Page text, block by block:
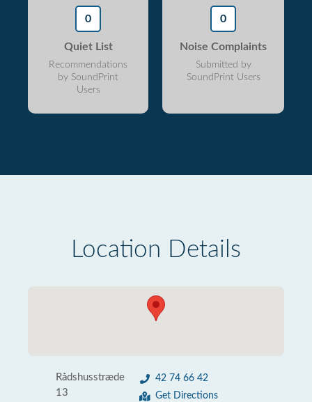
0
Quiet List
Recommendations
by SoundPrint
Users
0
Noise Complaints
Submitted by
SoundPrint Users
Location Details
Rådshusstræde
13
42 74 66 42
Get Directions